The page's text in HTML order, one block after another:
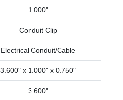
1.000"
Conduit Clip
Electrical Conduit/Cable
3.600" x 1.000" x 0.750"
3.600"